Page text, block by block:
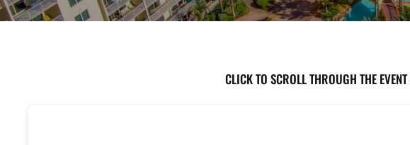
CLICK TO SCROLL THROUGH THE